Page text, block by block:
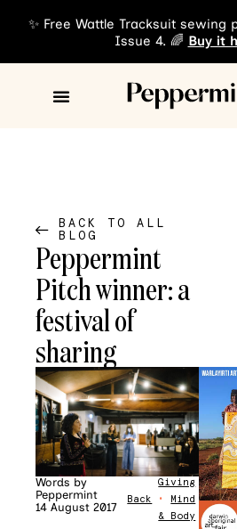
✨ Free Wattle Tracksuit sewing
Issue 4. 🌈 Buy it
BACK TO ALL
BLOG
Peppermint
Pitch winner: a
festival of
sharing
Words by
Peppermint
14 August 2017
Giving
Back
• Mind
& Body